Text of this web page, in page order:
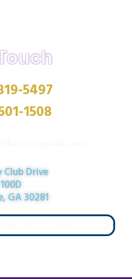
5497
1508
Club Drive
GA 30281